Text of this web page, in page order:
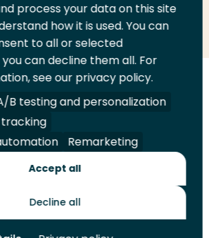
Email
this
page
Print
this
page
A-Z Index
process your data on this site
how it is used. You can
to all or selected
can decline them all. For
see our privacy policy.
B testing and personalization
Remarketing
Accept all
Decline all